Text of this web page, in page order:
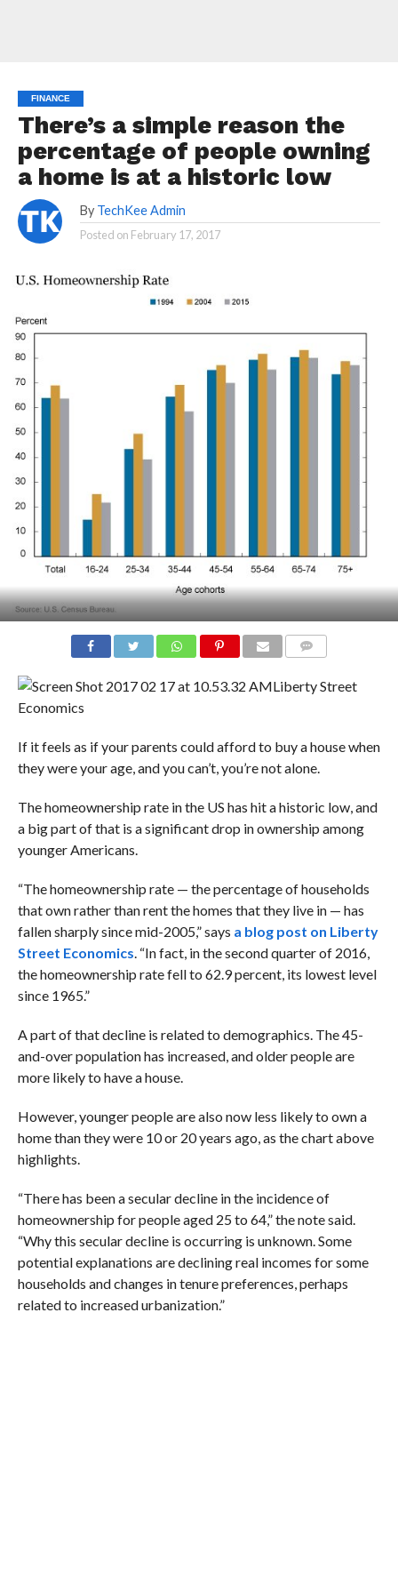
FINANCE
There’s a simple reason the
percentage of people owning
a home is at a historic low
By TechKee Admin
Posted on February 17, 2017
Liberty Street
Economics
If it feels as if your parents could afford to buy a house when
they were your age, and you can’t, you’re not alone.
The homeownership rate in the US has hit a historic low, and
a big part of that is a significant drop in ownership among
younger Americans.
“The homeownership rate — the percentage of households
that own rather than rent the homes that they live in — has
fallen sharply since mid-2005,” says a blog post on Liberty
Street Economics. “In fact, in the second quarter of 2016,
the homeownership rate fell to 62.9 percent, its lowest level
since 1965.”
A part of that decline is related to demographics. The 45-
and-over population has increased, and older people are
more likely to have a house.
However, younger people are also now less likely to own a
home than they were 10 or 20 years ago, as the chart above
highlights.
“There has been a secular decline in the incidence of
homeownership for people aged 25 to 64,” the note said.
“Why this secular decline is occurring is unknown. Some
potential explanations are declining real incomes for some
households and changes in tenure preferences, perhaps
related to increased urbanization.”